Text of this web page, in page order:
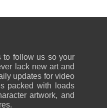
to follow us so your
lack new art and
updates for video
packed with loads
artwork, and